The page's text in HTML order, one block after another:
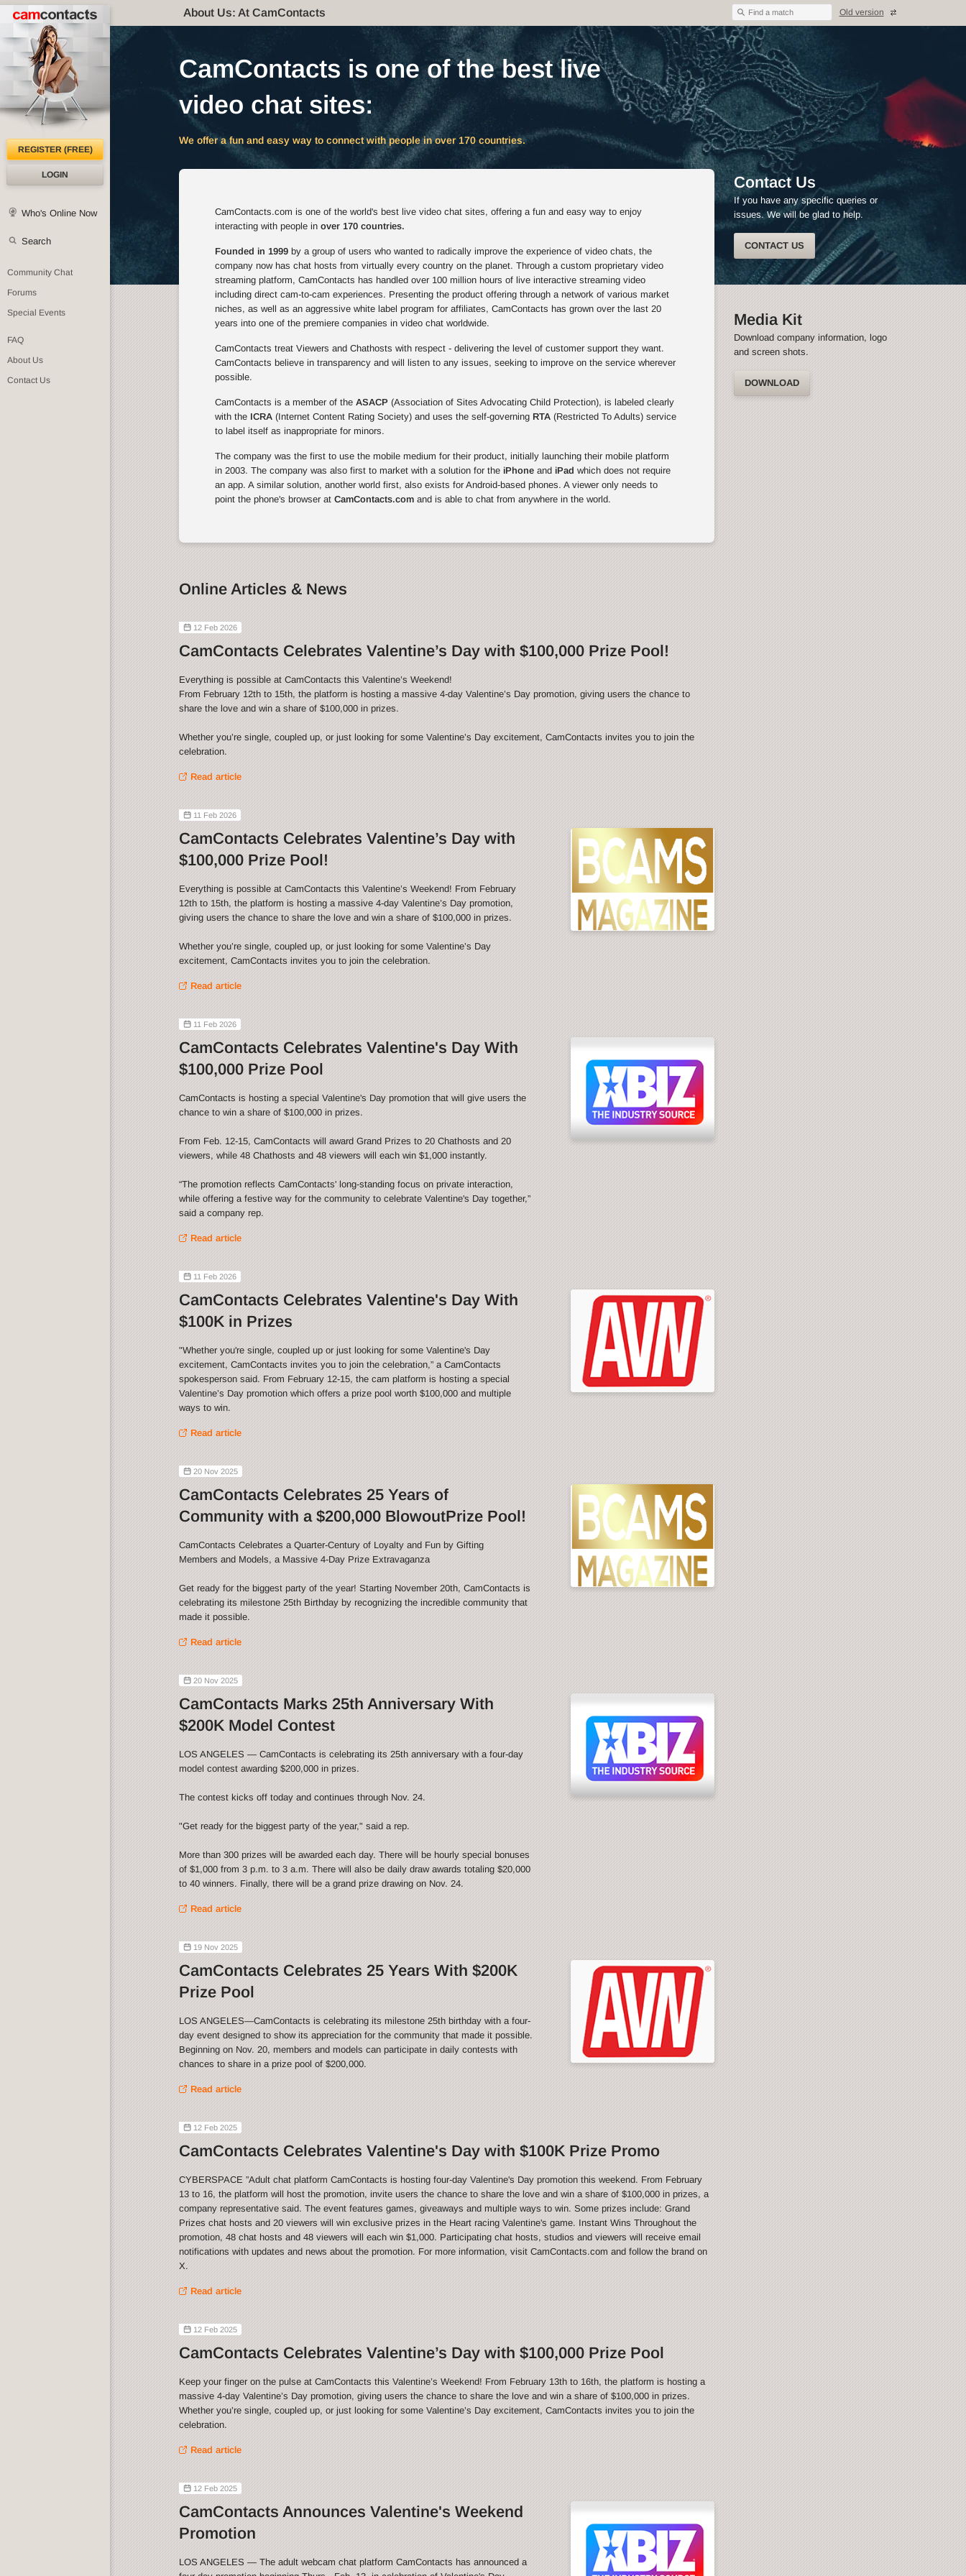
About Us: At CamContacts Find a match Old version
REGISTER (FREE)
LOGIN
Who's Online Now
Search
Community Chat
Forums
Special Events
FAQ
About Us
Contact Us
CamContacts is one of the best live
video chat sites:
We offer a fun and easy way to connect with people in over 170 countries.
CamContacts.com is one of the world's best live video chat sites, offering a fun and easy way to enjoy
interacting with people in over 170 countries.
Founded in 1999by a group of users who wanted to radically improve the experience of video chats, the
company now has chat hosts from virtually every country on the planet. Through a custom proprietary video
streaming platform, CamContacts has handled over 100 million hours of live interactive streaming video
including direct cam-to-cam experiences. Presenting the product offering through a network of various market
niches, as well as an aggressive white label program for affiliates, CamContacts has grown over the last 20
years into one of the premiere companies in video chat worldwide.
CamContacts treat Viewers and Chathosts with respect - delivering the level of customer support they want.
CamContacts believe in transparency and will listen to any issues, seeking to improve on the service wherever
possible.
CamContacts is a member of the ASACP (Association of Sites Advocating Child Protection), is labeled clearly
with the ICRA(Internet Content Rating Society) and uses the self-governing RTA(Restricted To Adults) service
to label itself as inappropriate for minors.
The company was the first to use the mobile medium for their product, initially launching their mobile platform
in 2003. The company was also first to market with a solution for the iPhoneand iPad which does not require
an app. A similar solution, another world first, also exists for Android-based phones. A viewer only needs to
point the phone's browser at CamContacts.comand is able to chat from anywhere in the world.
Contact Us
If you have any specific queries or
issues. We will be glad to help.
CONTACT US
Media Kit
Download company information, logo
and screen shots.
DOWNLOAD
Online Articles & News
12 Feb 2026
CamContacts Celebrates Valentine’s Day with $100,000 Prize Pool!
Everything is possible at CamContacts this Valentine’s Weekend!
From February 12th to 15th, the platform is hosting a massive 4-day Valentine’s Day promotion, giving users the chance to
share the love and win a share of $100,000 in prizes.
Whether you’re single, coupled up, or just looking for some Valentine’s Day excitement, CamContacts invites you to join the
celebration.
Read article
11 Feb 2026
CamContacts Celebrates Valentine’s Day with
$100,000 Prize Pool!
Everything is possible at CamContacts this Valentine’s Weekend! From February
12th to 15th, the platform is hosting a massive 4-day Valentine’s Day promotion,
giving users the chance to share the love and win a share of $100,000 in prizes.
Whether you’re single, coupled up, or just looking for some Valentine’s Day
excitement, CamContacts invites you to join the celebration.
Read article
11 Feb 2026
CamContacts Celebrates Valentine's Day With
$100,000 Prize Pool
CamContacts is hosting a special Valentine's Day promotion that will give users the
chance to win a share of $100,000 in prizes.
From Feb. 12-15, CamContacts will award Grand Prizes to 20 Chathosts and 20
viewers, while 48 Chathosts and 48 viewers will each win $1,000 instantly.
“The promotion reflects CamContacts' long-standing focus on private interaction,
while offering a festive way for the community to celebrate Valentine's Day together,”
said a company rep.
Read article
11 Feb 2026
CamContacts Celebrates Valentine's Day With
$100K in Prizes
"Whether you're single, coupled up or just looking for some Valentine's Day
excitement, CamContacts invites you to join the celebration,” a CamContacts
spokesperson said. From February 12-15, the cam platform is hosting a special
Valentine’s Day promotion which offers a prize pool worth $100,000 and multiple
ways to win.
Read article
20 Nov 2025
CamContacts Celebrates 25 Years of
Community with a $200,000 BlowoutPrize Pool!
CamContacts Celebrates a Quarter-Century of Loyalty and Fun by Gifting
Members and Models, a Massive 4-Day Prize Extravaganza
Get ready for the biggest party of the year! Starting November 20th, CamContacts is
celebrating its milestone 25th Birthday by recognizing the incredible community that
made it possible.
Read article
20 Nov 2025
CamContacts Marks 25th Anniversary With
$200K Model Contest
LOS ANGELES — CamContacts is celebrating its 25th anniversary with a four-day
model contest awarding $200,000 in prizes.
The contest kicks off today and continues through Nov. 24.
"Get ready for the biggest party of the year," said a rep.
More than 300 prizes will be awarded each day. There will be hourly special bonuses
of $1,000 from 3 p.m. to 3 a.m. There will also be daily draw awards totaling $20,000
to 40 winners. Finally, there will be a grand prize drawing on Nov. 24.
Read article
19 Nov 2025
CamContacts Celebrates 25 Years With $200K
Prize Pool
LOS ANGELES—CamContacts is celebrating its milestone 25th birthday with a four-
day event designed to show its appreciation for the community that made it possible.
Beginning on Nov. 20, members and models can participate in daily contests with
chances to share in a prize pool of $200,000.
Read article
12 Feb 2025
CamContacts Celebrates Valentine's Day with $100K Prize Promo
CYBERSPACE ”Adult chat platform CamContacts is hosting four-day Valentine's Day promotion this weekend. From February
13 to 16, the platform will host the promotion, invite users the chance to share the love and win a share of $100,000 in prizes, a
company representative said. The event features games, giveaways and multiple ways to win. Some prizes include: Grand
Prizes chat hosts and 20 viewers will win exclusive prizes in the Heart racing Valentine's game. Instant Wins Throughout the
promotion, 48 chat hosts and 48 viewers will each win $1,000. Participating chat hosts, studios and viewers will receive email
notifications with updates and news about the promotion. For more information, visit CamContacts.com and follow the brand on
X.
Read article
12 Feb 2025
CamContacts Celebrates Valentine’s Day with $100,000 Prize Pool
Keep your finger on the pulse at CamContacts this Valentine’s Weekend! From February 13th to 16th, the platform is hosting a
massive 4-day Valentine’s Day promotion, giving users the chance to share the love and win a share of $100,000 in prizes.
Whether you’re single, coupled up, or just looking for some Valentine’s Day excitement, CamContacts invites you to join the
celebration.
Read article
12 Feb 2025
CamContacts Announces Valentine's Weekend
Promotion
LOS ANGELES — The adult webcam chat platform CamContacts has announced a